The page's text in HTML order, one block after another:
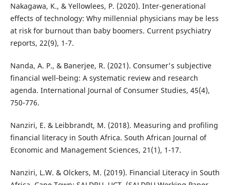
Nakagawa, K., & Yellowlees, P. (2020). Inter-generational
effects of technology: Why millennial physicians may be less
at risk for burnout than baby boomers. Current psychiatry
reports, 22(9), 1-7.
Nanda, A. P., & Banerjee, R. (2021). Consumer's subjective
financial well‐being: A systematic review and research
agenda. International Journal of Consumer Studies, 45(4),
750-776.
Nanziri, E. & Leibbrandt, M. (2018). Measuring and profiling
financial literacy in South Africa. South African Journal of
Economic and Management Sciences, 21(1), 1-17.
Nanziri, L.W. & Olckers, M. (2019). Financial Literacy in South